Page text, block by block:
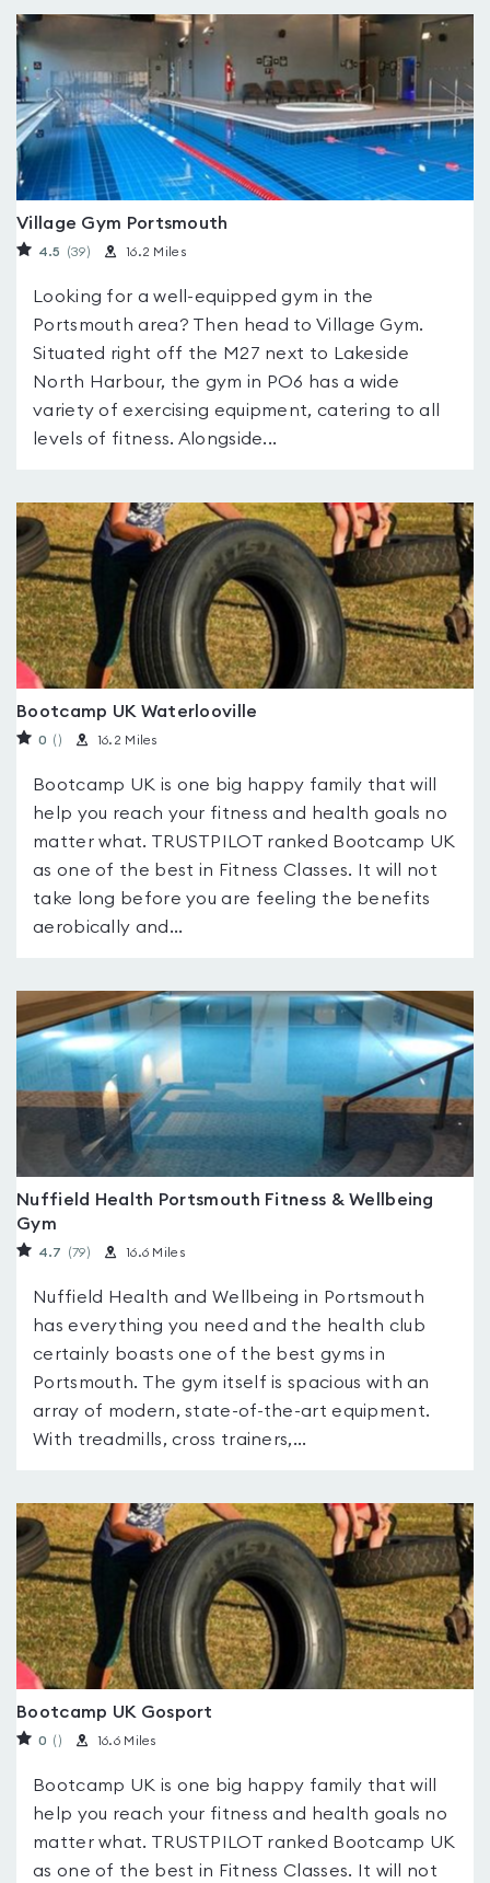
Village Gym Portsmouth
4.5 (39) 16.2 Miles
Looking for a well-equipped gym in the
Portsmouth area? Then head to Village Gym.
Situated right off the M27 next to Lakeside
North Harbour, the gym in PO6 has a wide
variety of exercising equipment, catering to all
levels of fitness. Alongside...
Bootcamp UK Waterlooville
0 ( ) 16.2 Miles
Bootcamp UK is one big happy family that will
help you reach your fitness and health goals no
matter what. TRUSTPILOT ranked Bootcamp UK
as one of the best in Fitness Classes. It will not
take long before you are feeling the benefits
aerobically and...
Nuffield Health Portsmouth Fitness & Wellbeing
Gym
4.7 (79) 16.6 Miles
Nuffield Health and Wellbeing in Portsmouth
has everything you need and the health club
certainly boasts one of the best gyms in
Portsmouth. The gym itself is spacious with an
array of modern, state-of-the-art equipment.
With treadmills, cross trainers,...
Bootcamp UK Gosport
0 ( ) 16.6 Miles
Bootcamp UK is one big happy family that will
help you reach your fitness and health goals no
matter what. TRUSTPILOT ranked Bootcamp UK
as one of the best in Fitness Classes. It will not